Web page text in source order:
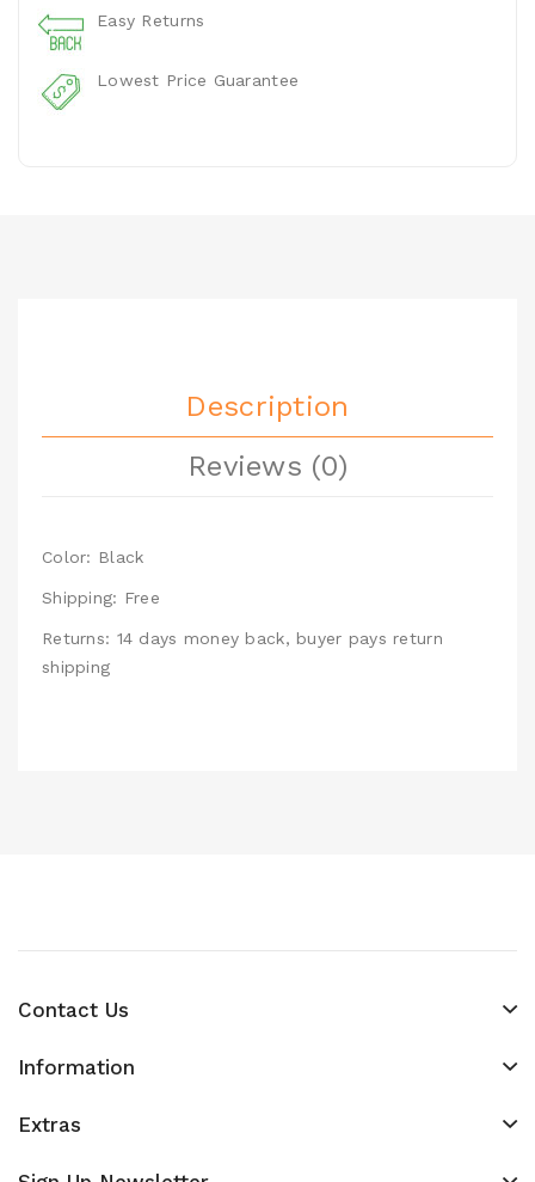
Easy Returns
Lowest Price Guarantee
Description
Reviews (0)
Color: Black
Shipping: Free
Returns: 14 days money back, buyer pays return
shipping
Contact Us
Information
Extras